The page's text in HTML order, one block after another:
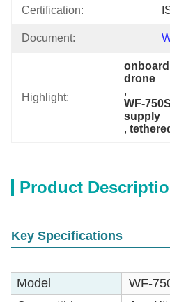
Certification:
Document:
Highlight:
drone
,
WF-
supply
,
Product
Key Specifications
Model
WF-